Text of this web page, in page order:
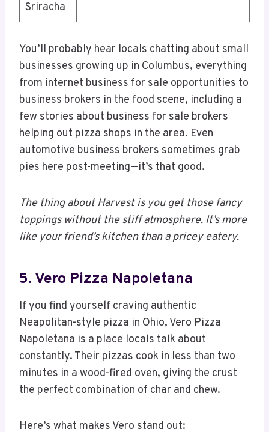
Sriracha
You’ll probably hear locals chatting about small
businesses growing up in Columbus, everything
from internet business for sale opportunities to
business brokers in the food scene, including a
few stories about business for sale brokers
helping out pizza shops in the area. Even
automotive business brokers sometimes grab
pies here post-meeting—it’s that good.
The thing about Harvest is you get those fancy
toppings without the stiff atmosphere. It’s more
like your friend’s kitchen than a pricey eatery.
5. Vero Pizza Napoletana
If you find yourself craving authentic
Neapolitan-style pizza in Ohio, Vero Pizza
Napoletana is a place locals talk about
constantly. Their pizzas cook in less than two
minutes in a wood-fired oven, giving the crust
the perfect combination of char and chew.
Here’s what makes Vero stand out: